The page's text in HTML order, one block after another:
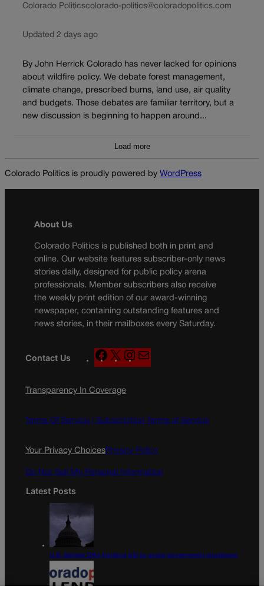
Colorado Politicscolorado-politics@coloradopolitics.com
Updated 2 days ago
By John Herrick Colorado has never lacked for opinions
about wildfire policy. We debate forest management,
climate change, prescribed burns, land use, air quality
and budgets. Those debates are familiar territory, but a
new discussion is beginning to happen around...
Load more
Colorado Politics is proudly powered by WordPress
About Us
Colorado Politics is published both in print and
online. Our website features subscriber-only news
stories daily, designed for public policy arena
professionals. Member subscribers also receive
the weekly print edition of our award-winning
newspaper, containing outstanding features and
news stories, in their mailboxes every Saturday.
Contact Us
F
a
e
o
X
n
g
a
Transparency In Coverage
Terms Of Service | Subscription Terms of Service
Your Privacy ChoicesPrivacy Policy
Do Not Sell My Personal Information
Latest Posts
U.S. Senate OKs funding bill to avoid government shutdown